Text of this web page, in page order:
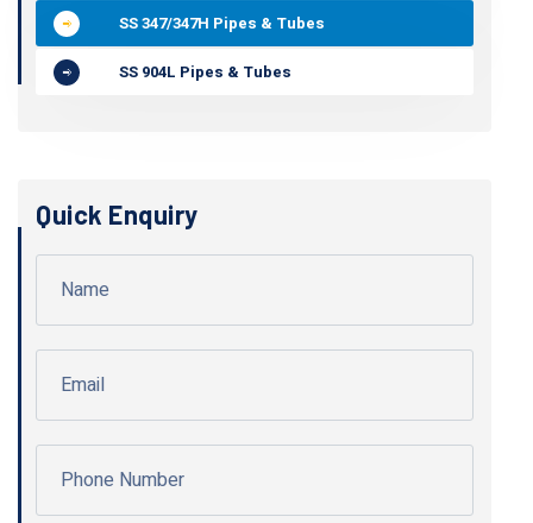
SS 347/347H Pipes & Tubes
SS 904L Pipes & Tubes
Quick Enquiry